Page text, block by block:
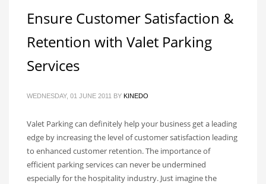
Ensure Customer Satisfaction &
Retention with Valet Parking
Services
WEDNESDAY, 01 JUNE 2011 BY KINEDO
Valet Parking can definitely help your business get a leading
edge by increasing the level of customer satisfaction leading
to enhanced customer retention. The importance of
efficient parking services can never be undermined
especially for the hospitality industry. Just imagine the